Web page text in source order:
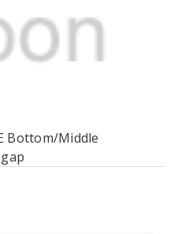
Bottom/Middle